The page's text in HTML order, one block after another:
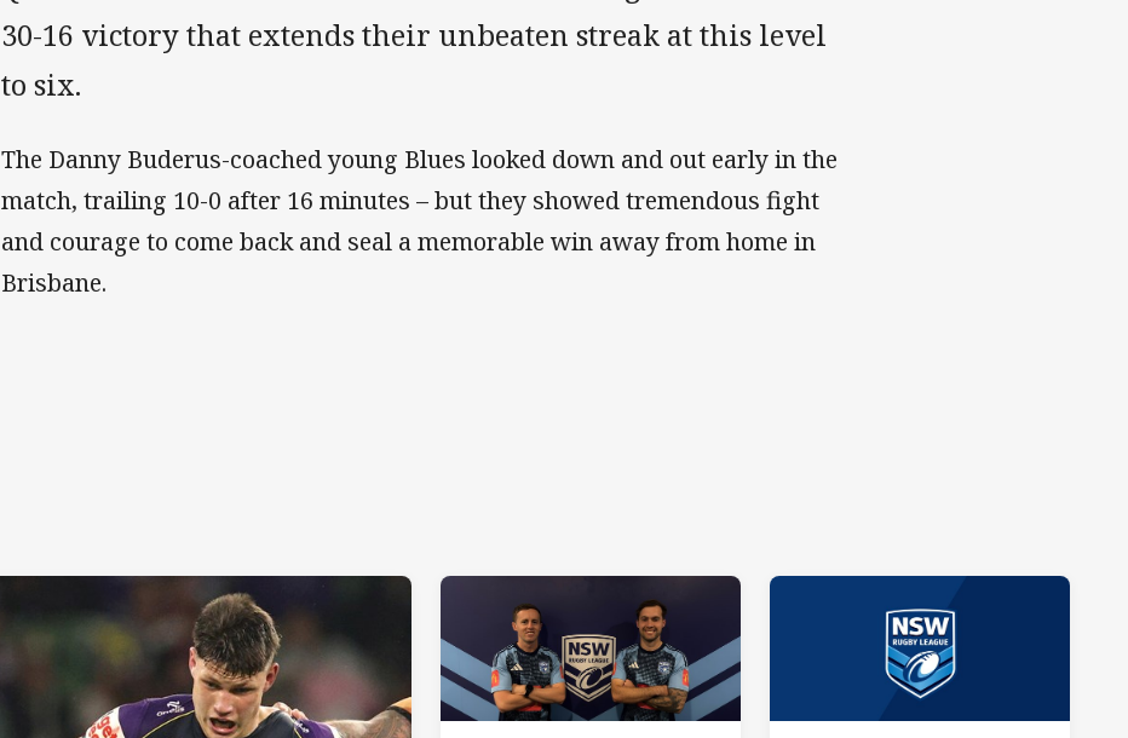
30-16 victory that extends their unbeaten streak at this level
to six.
The Danny Buderus-coached young Blues looked down and out early in the
match, trailing 10-0 after 16 minutes – but they showed tremendous fight
and courage to come back and seal a memorable win away from home in
Brisbane.